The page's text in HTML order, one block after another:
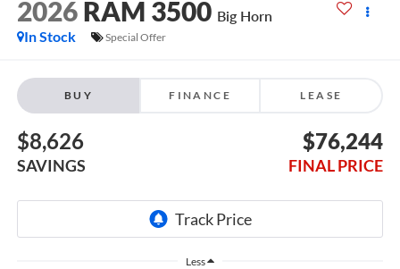
2026 RAM 3500 Big Horn
In Stock
Special Offer
BUY FINANCE LEASE
$8,626
SAVINGS
$76,244
FINAL PRICE
Less